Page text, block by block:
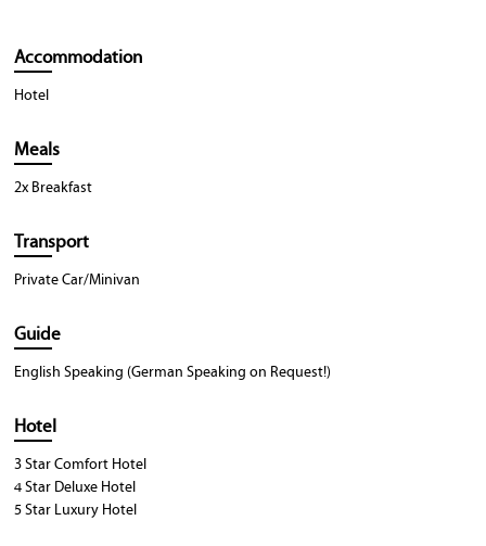
Accommodation
Hotel
Meals
2x Breakfast
Transport
Private Car/Minivan
Guide
English Speaking (German Speaking on Request!)
Hotel
3 Star Comfort Hotel
4 Star Deluxe Hotel
5 Star Luxury Hotel